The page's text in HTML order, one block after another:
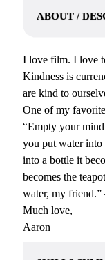
ABOUT /
I love film. I love
Kindness is
are kind to
One of my
“Empty your
you put water into
into a bottle it
becomes the
water, my friend.”
Much love,
Aaron